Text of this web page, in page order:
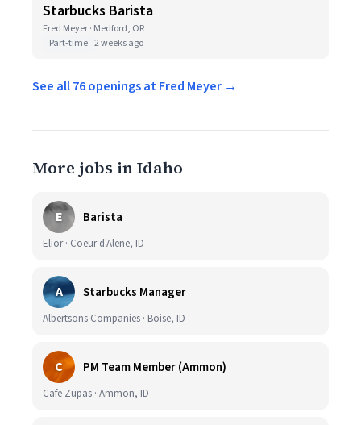
Starbucks Barista
Fred Meyer · Medford, OR
Part-time 2 weeks ago
See all 76 openings at Fred Meyer →
More jobs in Idaho
E Barista
Elior · Coeur d'Alene, ID
A Starbucks Manager
Albertsons Companies · Boise, ID
C PM Team Member (Ammon)
Cafe Zupas · Ammon, ID